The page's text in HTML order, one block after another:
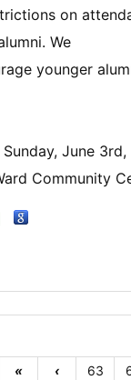
on
We
younger
June
Community
« ‹ 63